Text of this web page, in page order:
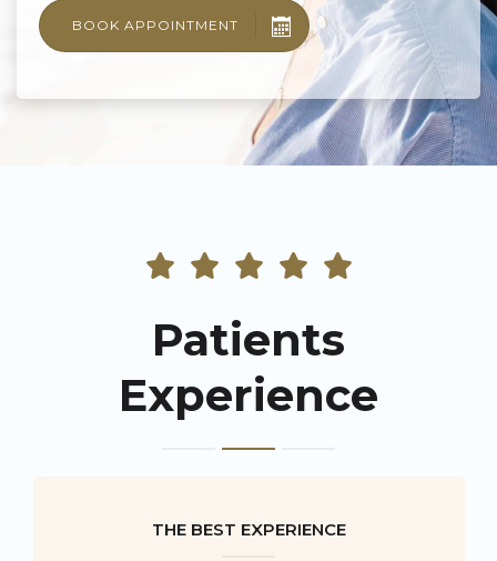
BOOK APPOINTMENT
Patients
Experience
THE BEST EXPERIENCE